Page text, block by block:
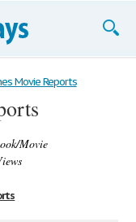
Movie Reports
Movie